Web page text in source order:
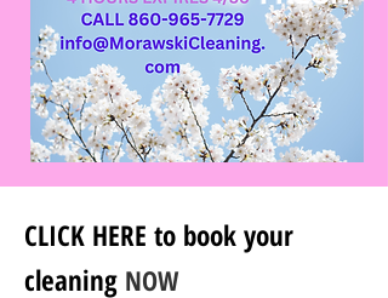
CLICK HERE to book your
cleaning NOW